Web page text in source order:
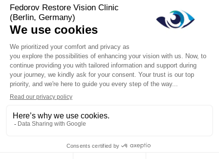
This website stores cookies on your computer. These cookies are used to
collect information about how you interact with our website and allow us to
your browsing experience and for analytics and metrics about our visitors
both on this website and other media. To find out more about the cookies we
Follow us on:
Impressum Disclaimer (ENG)